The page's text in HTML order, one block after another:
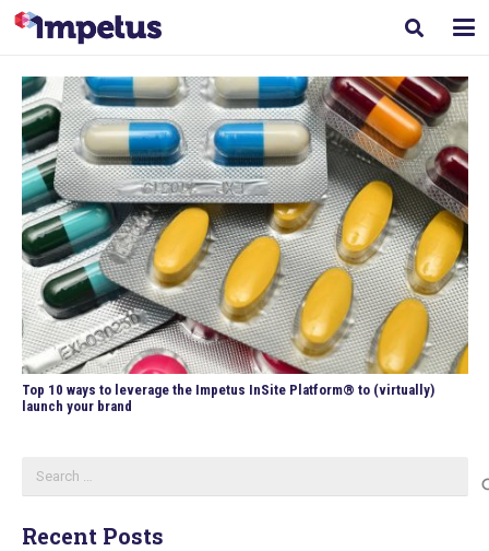
Top 10 ways to leverage the Impetus InSite Platform® to (virtually)
launch your brand
for:
Recent Posts